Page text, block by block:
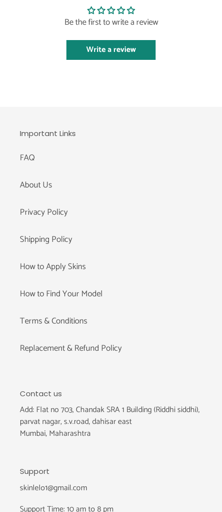
Be the first to write a review
Write a review
Important Links
FAQ
About Us
Privacy Policy
Shipping Policy
How to Apply Skins
How to Find Your Model
Terms & Conditions
Replacement & Refund Policy
Contact us
Add: Flat no 703, Chandak SRA 1 Building (Riddhi siddhi),
parvat nagar, s.v.road, dahisar east
Mumbai, Maharashtra
Support
skinlelo1@gmail.com